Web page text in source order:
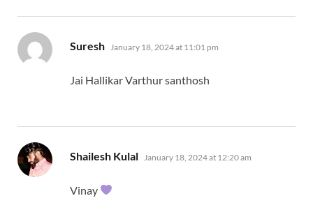
Suresh says:
January 18, 2024 at 11:01 pm
Jai Hallikar Varthur santhosh
Shailesh Kulal says:
January 18, 2024 at 12:20 am
Vinay